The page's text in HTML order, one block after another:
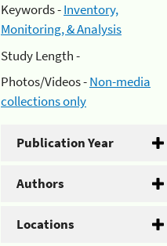
Keywords -Inventory,
Monitoring, & Analysis
Study Length -
Photos/Videos -Non-media
collections only
Publication Year
Authors
Locations